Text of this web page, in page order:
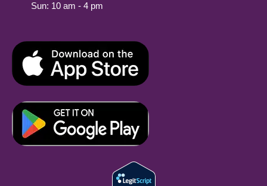
Sun: 10 am - 4 pm